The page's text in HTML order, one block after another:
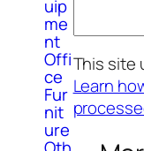
uip
me
nt
Offi
ce
Fur
nit
ure
This site
Learn